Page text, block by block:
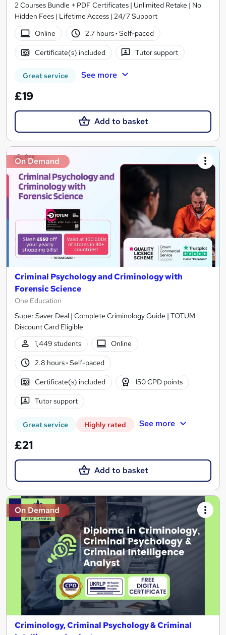
2 Courses Bundle + PDF Certificates | Unlimited Retake | No
Hidden Fees | Lifetime Access | 24/7 Support
Online
2.7 hours· Self-paced
Certificate(s) included Tutor support
Great service See more
£19
Add to basket
On Demand
Criminal Psychology and Criminology with
Forensic Science
One Education
Super Saver Deal | Complete Criminology Guide | TOTUM
Discount Card Eligible
1,449 students
Online
2.8 hours· Self-paced
Certificate(s) included 150 CPD points
Tutor support
Great service Highly rated See more
£21
Add to basket
On Demand
Criminology, Criminal Psychology & Criminal